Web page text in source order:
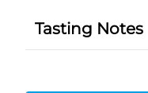
Tasting Notes